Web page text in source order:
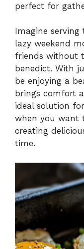
perfect for
Imagine
lazy weekend
friends without
benedict. With
be enjoying a
brings comfort
ideal solution
when you want
creating
time.